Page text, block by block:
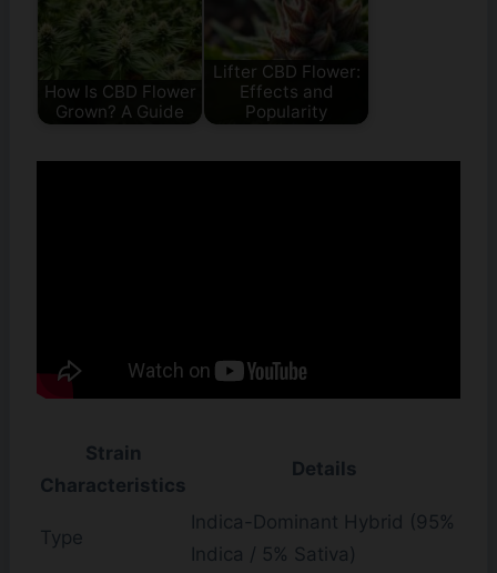
How Is CBD Flower
Grown? A Guide
Lifter CBD Flower:
Effects and
Popularity
Strain
Characteristics
Details
Type
Indica-Dominant Hybrid (95%
Indica / 5% Sativa)